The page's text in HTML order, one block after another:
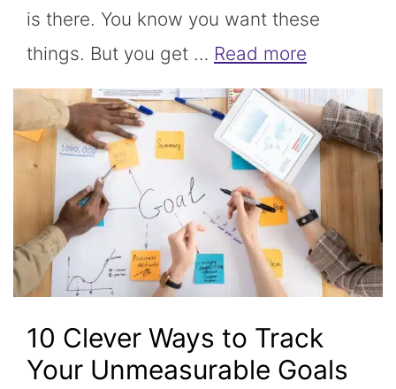
is there. You know you want these
things. But you get … Read more
10 Clever Ways to Track
Your Unmeasurable Goals